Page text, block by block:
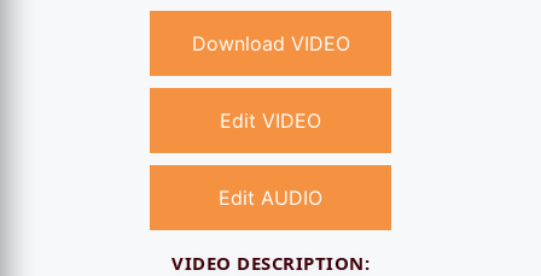
Download VIDEO
Edit VIDEO
Edit AUDIO
VIDEO DESCRIPTION: